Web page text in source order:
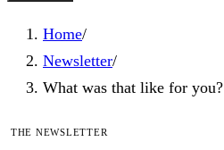
Home/
Newsletter/
What was that like for you?
The newsletter